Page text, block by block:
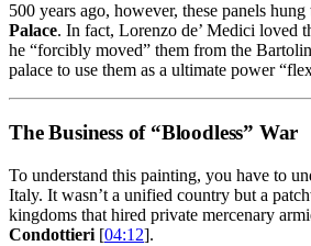
500 years ago, however, these panels
Palace. In fact, Lorenzo de’ Medici loved
he “forcibly moved” them from the
palace to use them as a ultimate power
The Business of “Bloodless” War
To understand this painting, you have to
Italy. It wasn’t a unified country but a
kingdoms that hired private mercenary
Condottieri [04:12].